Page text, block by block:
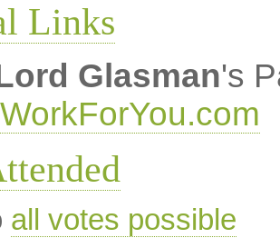
Links
Glasman's
all votes possible